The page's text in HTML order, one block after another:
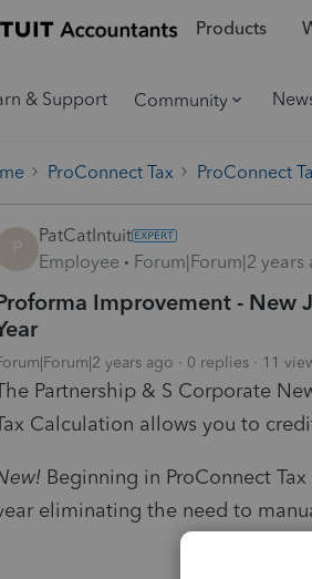
Products
& Support Community
ProConnect Tax ProConnect
P
PatCatIntuit
Employee
Forum|Forum|2 years
Improvement - New
years ago 0 replies 11
Partnership & S Corporate
Calculation allows you to
Beginning in ProConnect
eliminating the need to